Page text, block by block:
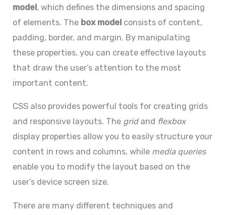
model, which defines the dimensions and spacing
of elements. The box model consists of content,
padding, border, and margin. By manipulating
these properties, you can create effective layouts
that draw the user’s attention to the most
important content.
CSS also provides powerful tools for creating grids
and responsive layouts. The gridand flexbox
display properties allow you to easily structure your
content in rows and columns, while media queries
enable you to modify the layout based on the
user’s device screen size.
There are many different techniques and